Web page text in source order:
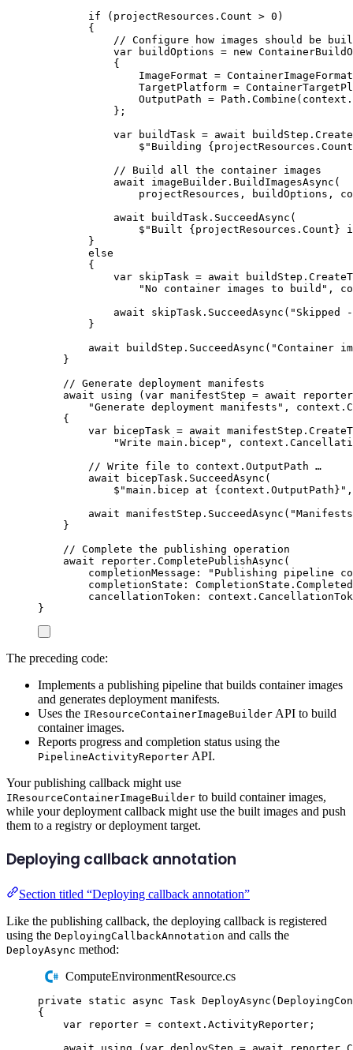
if
( projectResources . Count > 0 )
{
// Configure how images should be
var
buildOptions = new
{
ImageFormat = ContainerImageFormat
TargetPlatform =
OutputPath = Path . Combine ( context .
} ;
var
buildTask = await buildStep .
$" Building { projectResources . Count
// Build all the container images
await
imageBuilder . BuildImagesAsync (
projectResources , buildOptions ,
await
buildTask . SucceedAsync (
$" Built { projectResources . Count }
}
else
{
var skipTask = await buildStep .
"No container images to build " ,
await
skipTask . SucceedAsync ( " Skipped
}
await
buildStep . SucceedAsync ( "Container
}
// Generate deployment manifests
await
using ( var manifestStep = await
reporter
"Generate deployment manifests " , context .
{
var
bicepTask = await manifestStep .
"Write main.bicep " , context .
// Write file to context.OutputPath …
await
bicepTask . SucceedAsync (
$"main.bicep at { context . OutputPath } " ,
await manifestStep . SucceedAsync ( "
}
// Complete the publishing operation
await
reporter . CompletePublishAsync (
completionMessage : " Publishing pipeline
completionState : CompletionState . Completed
cancellationToken : context .
}
The preceding code:
Implements a publishing pipeline that builds container images
and generates deployment manifests.
Uses the IResourceContainerImageBuilder API to build
container images.
Reports progress and completion status using the
PipelineActivityReporter API.
Your publishing callback might use
IResourceContainerImageBuilder to build container images,
while your deployment callback might use the built images and push
them to a registry or deployment target.
Deploying callback annotation
Section titled “Deploying callback annotation”
Like the publishing callback, the deploying callback is registered
using the DeployingCallbackAnnotation and calls the
DeployAsync method:
ComputeEnvironmentResource.cs
private static async Task DeployAsync (
{
var reporter = context . ActivityReporter ;